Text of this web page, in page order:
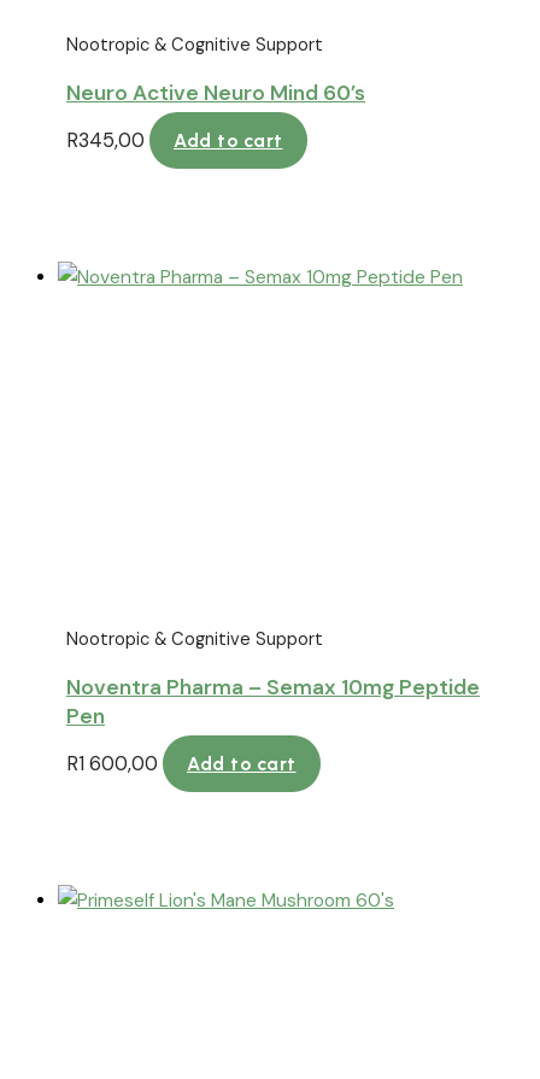
Nootropic & Cognitive Support
Neuro Active Neuro Mind 60’s
R345,00 Add to cart
Nootropic & Cognitive Support
Noventra Pharma – Semax 10mg Peptide
Pen
R1 600,00 Add to cart